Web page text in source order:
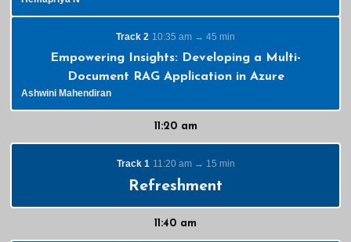
Track 2 10:35 am → 45 min
Empowering Insights: Developing a Multi-
Document RAG Application in Azure
Ashwini Mahendiran
11:20 am
Track 1 11:20 am → 15 min
Refreshment
11:40 am